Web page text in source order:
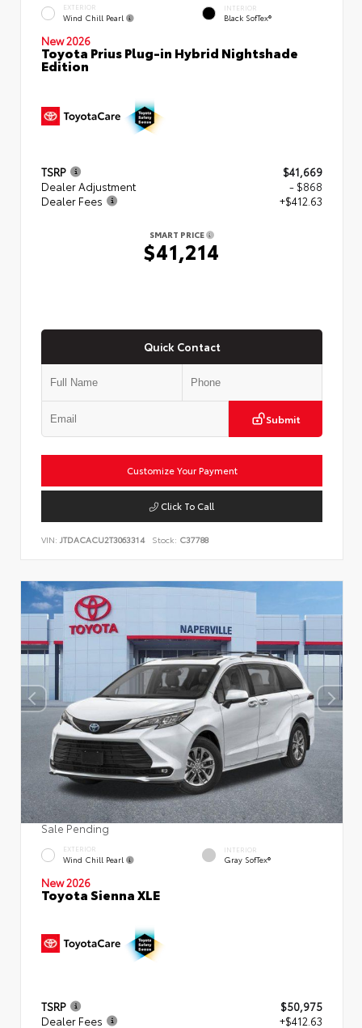
EXTERIOR
Wind Chill Pearl
INTERIOR
Black SofTex®
New 2026
Toyota Prius Plug-in Hybrid Nightshade
Edition
TSRP
$41,669
Dealer Adjustment
- $868
Dealer Fees
+$412.63
SMART PRICE
$41,214
Quick Contact
Submit
Customize Your Payment
Click To Call
VIN: JTDACACU2T3063314 Stock: C37788
Sale Pending
EXTERIOR
Wind Chill Pearl
INTERIOR
Gray SofTex®
New 2026
Toyota Sienna XLE
TSRP
$50,975
Dealer Fees
+$412.63